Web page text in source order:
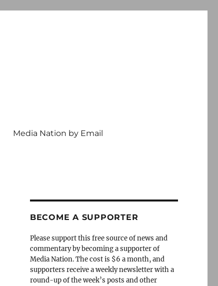
Media Nation by Email
BECOME A SUPPORTER
Please support this free source of news and
commentary by becoming a supporter of
Media Nation. The cost is $6 a month, and
supporters receive a weekly newsletter with a
round-up of the week’s posts and other